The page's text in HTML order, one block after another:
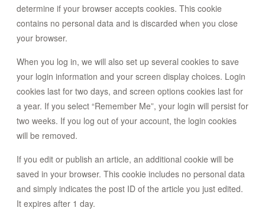
determine if your browser accepts cookies. This cookie
contains no personal data and is discarded when you close
your browser.
When you log in, we will also set up several cookies to save
your login information and your screen display choices. Login
cookies last for two days, and screen options cookies last for
a year. If you select “Remember Me”, your login will persist for
two weeks. If you log out of your account, the login cookies
will be removed.
If you edit or publish an article, an additional cookie will be
saved in your browser. This cookie includes no personal data
and simply indicates the post ID of the article you just edited.
It expires after 1 day.